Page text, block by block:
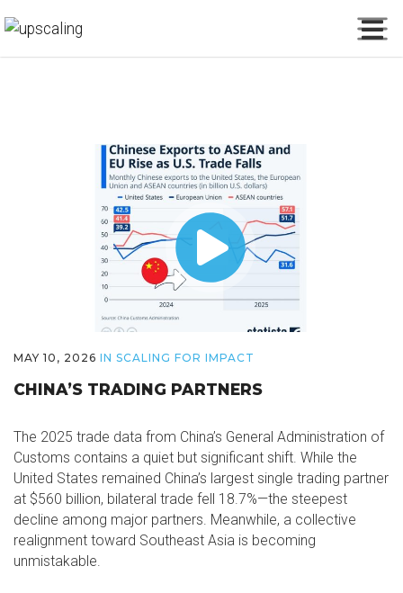
MAY 10, 2026 IN SCALING FOR IMPACT
CHINA’S TRADING PARTNERS
The 2025 trade data from China’s General Administration of
Customs contains a quiet but significant shift. While the
United States remained China’s largest single trading partner
at $560 billion, bilateral trade fell 18.7%—the steepest
decline among major partners. Meanwhile, a collective
realignment toward Southeast Asia is becoming
unmistakable.